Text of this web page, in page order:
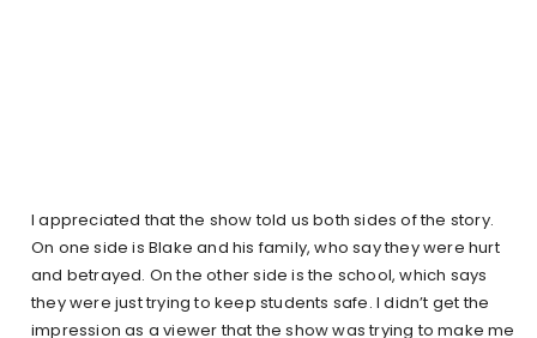
I appreciated that the show told us both sides of the story.
On one side is Blake and his family, who say they were hurt
and betrayed. On the other side is the school, which says
they were just trying to keep students safe. I didn’t get the
impression as a viewer that the show was trying to make me